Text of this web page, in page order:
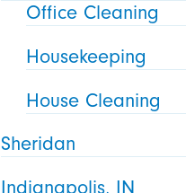
Office Cleaning
Housekeeping
House Cleaning
Sheridan
Indianapolis, IN